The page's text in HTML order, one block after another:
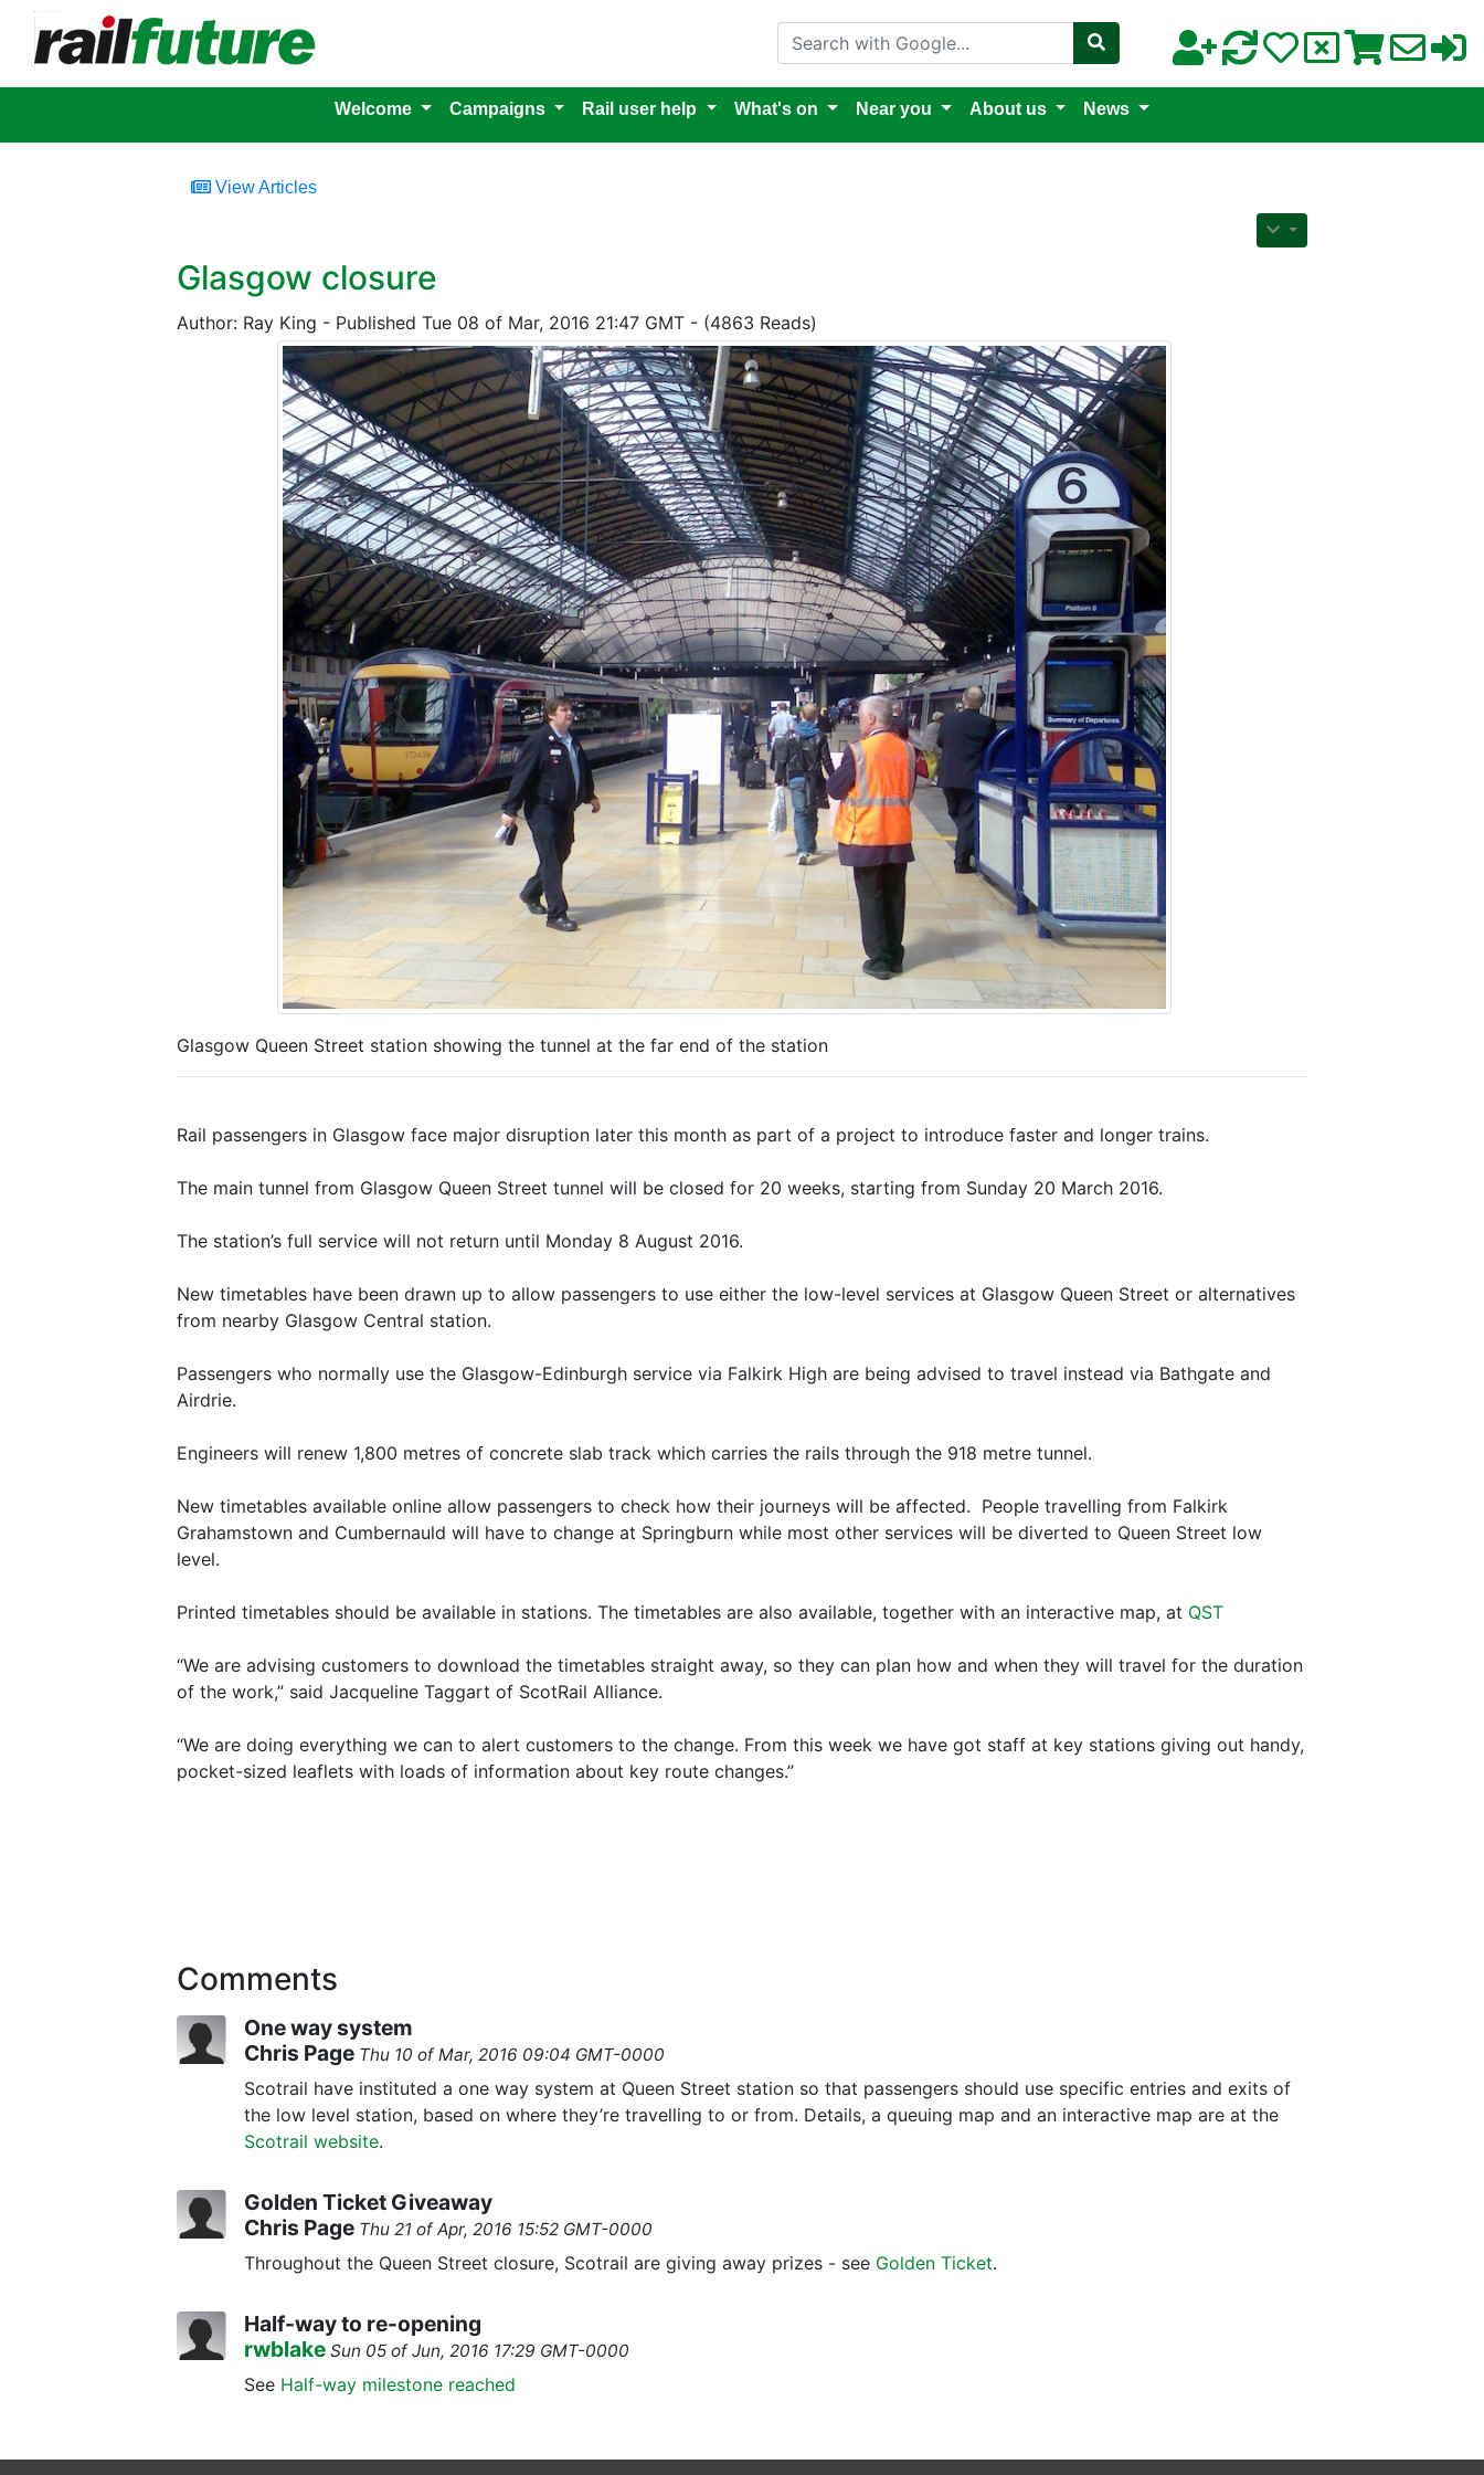
Search with Google
Welcome Campaigns Rail user help What's on Near you About us News
View Articles
Glasgow closure
Author: Ray King - Published Tue 08 of Mar, 2016 21:47 GMT - (4863 Reads)
Glasgow Queen Street station showing the tunnel at the far end of the station
Rail passengers in Glasgow face major disruption later this month as part of a project to introduce faster and longer trains.
The main tunnel from Glasgow Queen Street tunnel will be closed for 20 weeks, starting from Sunday 20 March 2016.
The station’s full service will not return until Monday 8 August 2016.
New timetables have been drawn up to allow passengers to use either the low-level services at Glasgow Queen Street or alternatives
from nearby Glasgow Central station.
Passengers who normally use the Glasgow-Edinburgh service via Falkirk High are being advised to travel instead via Bathgate and
Airdrie.
Engineers will renew 1,800 metres of concrete slab track which carries the rails through the 918 metre tunnel.
New timetables available online allow passengers to check how their journeys will be affected. People travelling from Falkirk
Grahamstown and Cumbernauld will have to change at Springburn while most other services will be diverted to Queen Street low
level.
Printed timetables should be available in stations. The timetables are also available, together with an interactive map, at QST
“We are advising customers to download the timetables straight away, so they can plan how and when they will travel for the duration
of the work,” said Jacqueline Taggart of ScotRail Alliance.
“We are doing everything we can to alert customers to the change. From this week we have got staff at key stations giving out handy,
pocket-sized leaflets with loads of information about key route changes.”
Comments
One way system
Chris Page Thu 10 of Mar, 2016 09:04 GMT-0000
Scotrail have instituted a one way system at Queen Street station so that passengers should use specific entries and exits of
the low level station, based on where they’re travelling to or from. Details, a queuing map and an interactive map are at the
Scotrail website.
Golden Ticket Giveaway
Chris Page Thu 21 of Apr, 2016 15:52 GMT-0000
Throughout the Queen Street closure, Scotrail are giving away prizes - see Golden Ticket.
Half-way to re-opening
rwblake Sun 05 of Jun, 2016 17:29 GMT-0000
See Half-way milestone reached